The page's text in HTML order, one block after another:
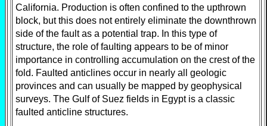
California. Production is often confined to the upthrown
block, but this does not entirely eliminate the downthrown
side of the fault as a potential trap. In this type of
structure, the role of faulting appears to be of minor
importance in controlling accumulation on the crest of the
fold. Faulted anticlines occur in nearly all geologic
provinces and can usually be mapped by geophysical
surveys. The Gulf of Suez fields in Egypt is a classic
faulted anticline structures.